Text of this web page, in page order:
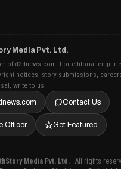
Media Pvt. Ltd.
of d2dnews.com. For editorial
notices, story submissions,
write to us.
Contact Us
Officer Get Featured
Media Pvt. Ltd. · All rights